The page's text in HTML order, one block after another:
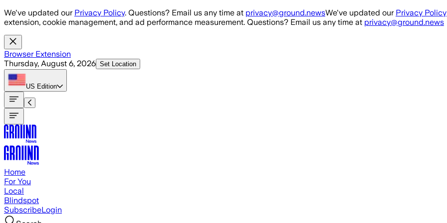
Skip to main content
We've updated our Privacy Policy. Questions? Email us any time at privacy@ground.newsWe've updated our Privacy Policy
extension, cookie management, and ad performance measurement. Questions? Email us any time at privacy@ground.news
Browser Extension
Thursday, August 6, 2026 Set Location
US Edition
Home
For You
Local
Blindspot
SubscribeLogin